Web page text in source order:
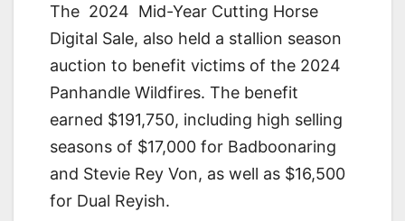
The 2024 Mid-Year Cutting Horse
Digital Sale, also held a stallion season
auction to benefit victims of the 2024
Panhandle Wildfires. The benefit
earned $191,750, including high selling
seasons of $17,000 for Badboonaring
and Stevie Rey Von, as well as $16,500
for Dual Reyish.